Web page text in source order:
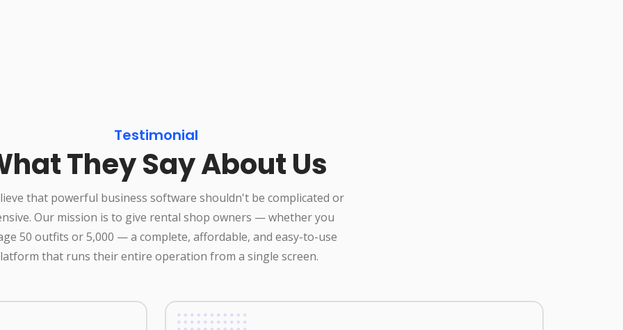
Testimonial
They Say About Us
that powerful business software shouldn't be complicated or
Our mission is to give rental shop owners — whether you
50 outfits or 5,000 — a complete, affordable, and easy-to-use
that runs their entire operation from a single screen.